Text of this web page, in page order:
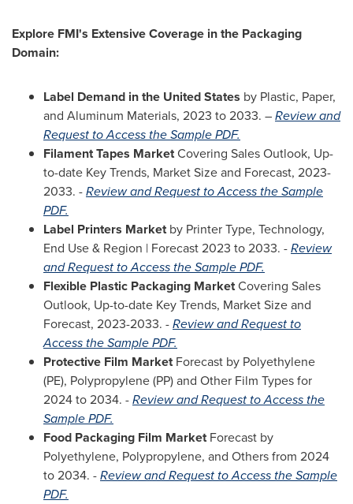
Explore FMI's Extensive Coverage in the Packaging
Domain:
Label Demand inthe United States by Plastic, Paper,
and Aluminum Materials, 2023 to 2033. –Review and
Request to Access the Sample PDF.
Filament Tapes MarketCovering Sales Outlook, Up-
to-date Key Trends, Market Size and Forecast, 2023-
2033. -Review and Request to Access the Sample
PDF.
Label Printers Marketby Printer Type, Technology,
End Use & Region | Forecast 2023 to 2033. -Review
and Request to Access the Sample PDF.
Flexible Plastic Packaging MarketCovering Sales
Outlook, Up-to-date Key Trends, Market Size and
Forecast, 2023-2033. -Review and Request to
Access the Sample PDF.
Protective Film MarketForecast by Polyethylene
(PE), Polypropylene (PP) and Other Film Types for
2024 to 2034. -Review and Request to Access the
Sample PDF.
Food Packaging Film MarketForecast by
Polyethylene, Polypropylene, and Others from 2024
to 2034. -Review and Request to Access the Sample
PDF.